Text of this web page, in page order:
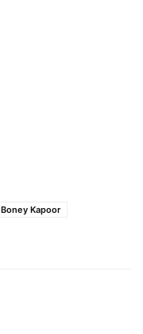
Boney Kapoor